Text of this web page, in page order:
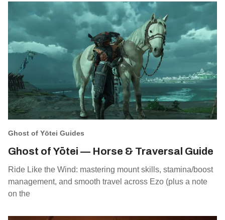
Ghost of Yōtei Guides
Ghost of Yōtei — Horse & Traversal Guide
Ride Like the Wind: mastering mount skills, stamina/boost
management, and smooth travel across Ezo (plus a note
on the